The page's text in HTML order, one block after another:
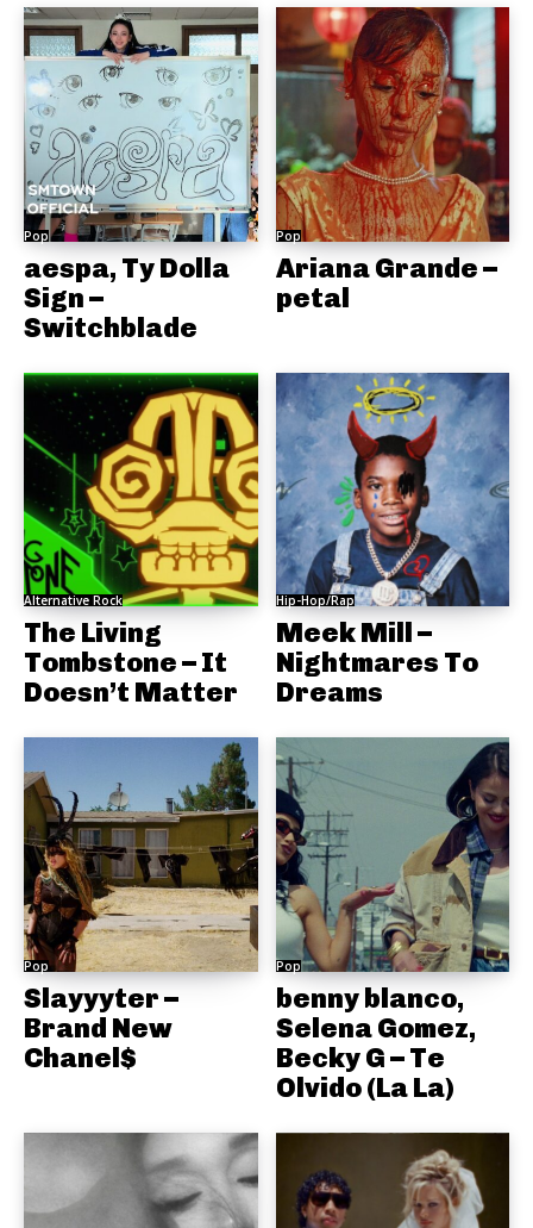
Pop
aespa, Ty Dolla
Sign –
Switchblade
Pop
Ariana Grande –
petal
Alternative Rock
The Living
Tombstone – It
Doesn’t Matter
Hip-Hop/Rap
Meek Mill –
Nightmares To
Dreams
Pop
Slayyyter –
Brand New
Chanel$
Pop
benny blanco,
Selena Gomez,
Becky G – Te
Olvido (La La)